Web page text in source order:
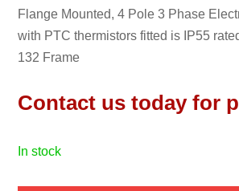
Flange Mounted, 4 Pole 3 Phase
with PTC thermistors fitted is IP55
132 Frame
Contact us today for
in stock